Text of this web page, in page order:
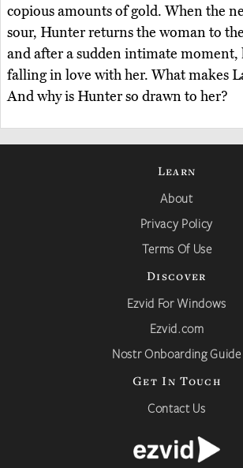
copious amounts of gold. When the
sour, Hunter returns the woman to
and after a sudden intimate moment,
falling in love with her. What makes
And why is Hunter so drawn to her?
Learn
About
Privacy Policy
Terms Of Use
Discover
Ezvid For Windows
Ezvid.com
Nostr Onboarding Guide
Get In Touch
Contact Us